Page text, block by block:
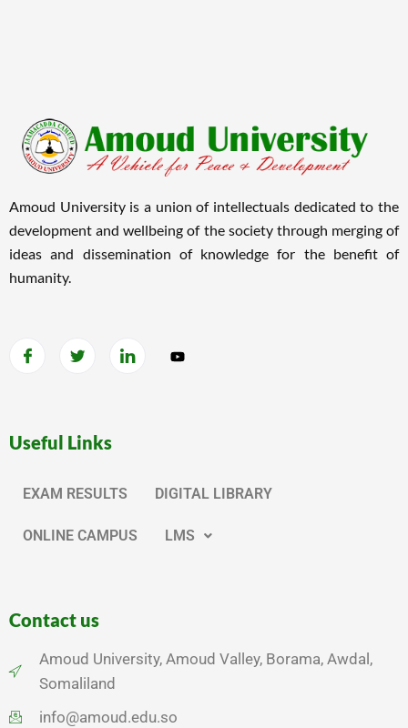
Amoud University is a union of intellectuals dedicated to the
development and wellbeing of the society through merging of
ideas and dissemination of knowledge for the benefit of
humanity.
Useful Links
EXAM RESULTS DIGITAL LIBRARY
ONLINE CAMPUS LMS
Contact us
Amoud University, Amoud Valley, Borama, Awdal,
Somaliland
info@amoud.edu.so